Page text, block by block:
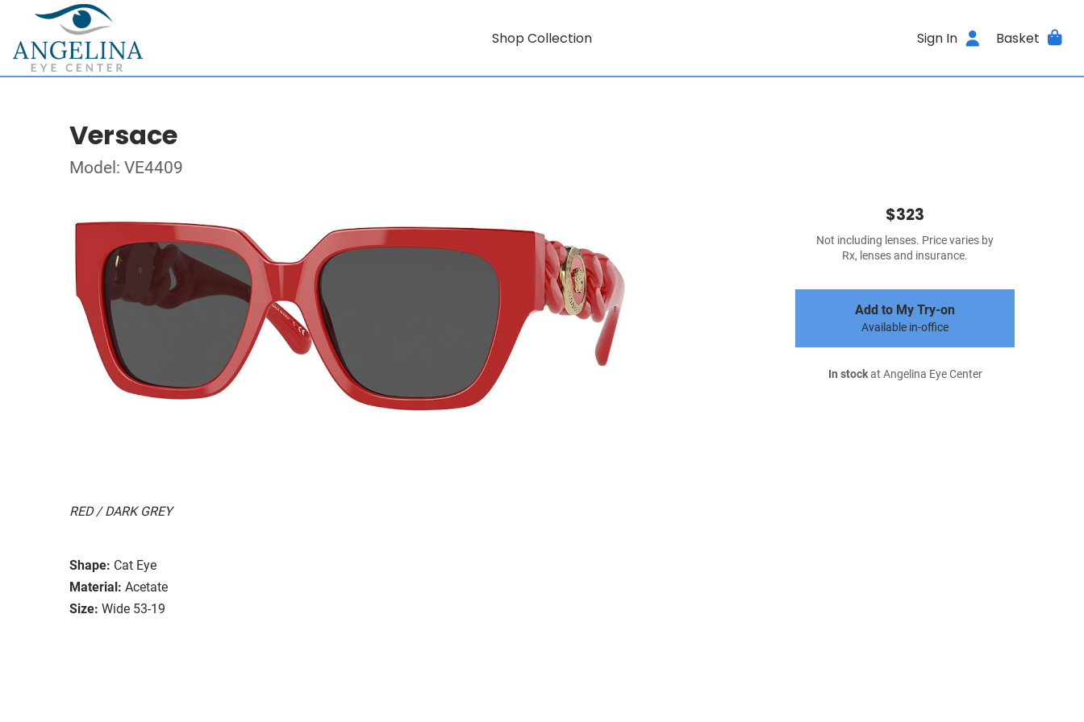
Shop Collection Sign In Basket
Versace
Model: VE4409
RED / DARK GREY
Shape: Cat Eye
Material: Acetate
Size: Wide 53-19
$323
Not including lenses. Price varies by
Rx, lenses and insurance.
Add to My Try-on
Available in-office
In stockat Angelina Eye Center